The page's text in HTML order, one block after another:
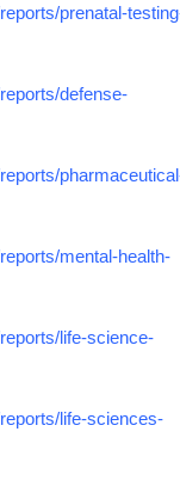
prenatal-
defense-
mental-health-
life-science-
life-sciences-